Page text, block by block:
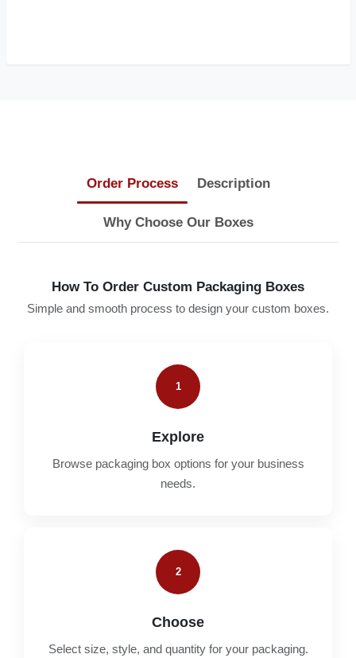
Order Process Description
Why Choose Our Boxes
How To Order Custom Packaging Boxes
Simple and smooth process to design your custom boxes.
1
Explore
Browse packaging box options for your business
needs.
2
Choose
Select size, style, and quantity for your packaging.